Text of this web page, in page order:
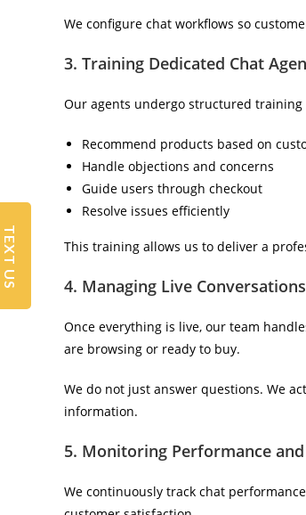
We configure chat workflows so
3. Training Dedicated Chat
Our agents undergo structured
Recommend products based on
Handle objections and concerns
Guide users through checkout
Resolve issues efficiently
This training allows us to deliver a
4. Managing Live
Once everything is live, our team
are browsing or ready to buy.
We do not just answer questions. We
information.
5. Monitoring Performance
We continuously track chat
TEXT US